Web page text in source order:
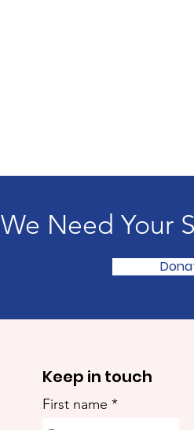
We Need Your
Keep in touch
First name